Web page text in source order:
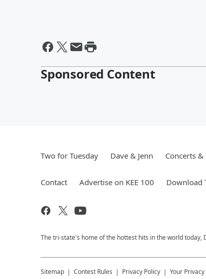
Sponsored Content
Two for Tuesday Dave & Jenn Concerts &
Contact Advertise on KEE 100 Download
The tri-state's home of the hottest hits in the world today,
Sitemap Contest Rules Privacy Policy Your